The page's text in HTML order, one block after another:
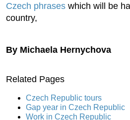
Czech phrases which will be
country,
By Michaela Hernychova
Related Pages
Czech Republic tours
Gap year in Czech Republic
Work in Czech Republic